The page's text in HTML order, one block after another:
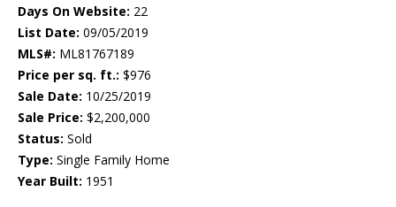
Days On Website: 22
List Date: 09/05/2019
MLS#: ML81767189
Price per sq. ft.: $976
Sale Date: 10/25/2019
Sale Price: $2,200,000
Status: Sold
Type: Single Family Home
Year Built: 1951